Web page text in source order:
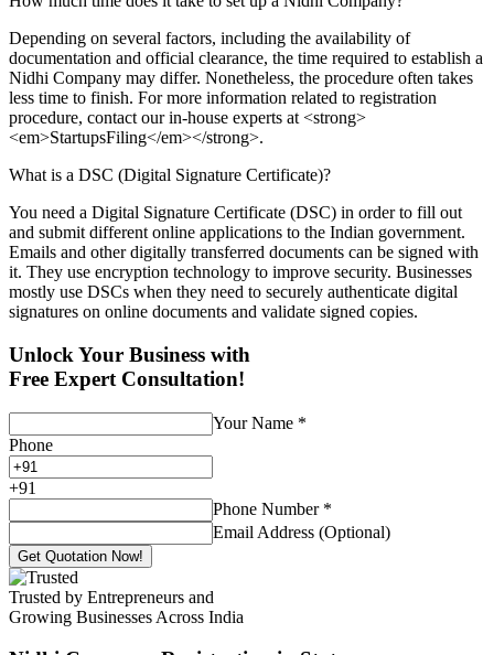
Depending on several factors, including the availability of
documentation and official clearance, the time required to establish a
Nidhi Company may differ. Nonetheless, the procedure often takes
less time to finish. For more information related to registration
procedure, contact our in-house experts at <strong>
<em>StartupsFiling</em></strong>.
What is a DSC (Digital Signature Certificate)?
You need a Digital Signature Certificate (DSC) in order to fill out
and submit different online applications to the Indian government.
Emails and other digitally transferred documents can be signed with
it. They use encryption technology to improve security. Businesses
mostly use DSCs when they need to securely authenticate digital
signatures on online documents and validate signed copies.
Unlock Your Business with
Free Expert Consultation!
Your Name *
Phone
+91
Phone Number *
Email Address (Optional)
Get Quotation Now!
Trusted by Entrepreneurs and
Growing Businesses Across India